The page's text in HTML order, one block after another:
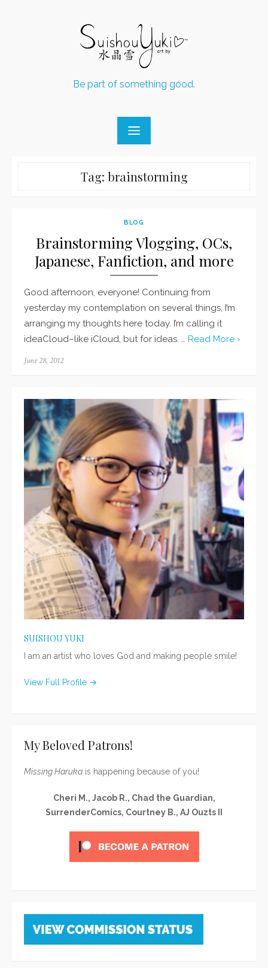
Be part of something good.
Tag: brainstorming
BLOG
Brainstorming Vlogging, OCs,
Japanese, Fanfiction, and more
Good afternoon, everyone! Continuing from
yesterday my contemplation on several things, I’m
arranging my thoughts here today. I’m calling it
ideaCloud–like iCloud, but for ideas. … Read More ›
Posted
June 28, 2012
SUISHOU YUKI
I am an artist who loves God and making people smile!
View Full Profile →
My Beloved Patrons!
Missing Haruka is happening because of you!
Cheri M., Jacob R., Chad the Guardian,
SurrenderComics, Courtney B., AJ Ouzts II